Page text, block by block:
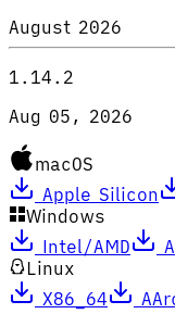
August 2026
1.14.2
Aug 05, 2026
macOS
Apple Silicon
Windows
Intel/AMD
Linux
X86_64